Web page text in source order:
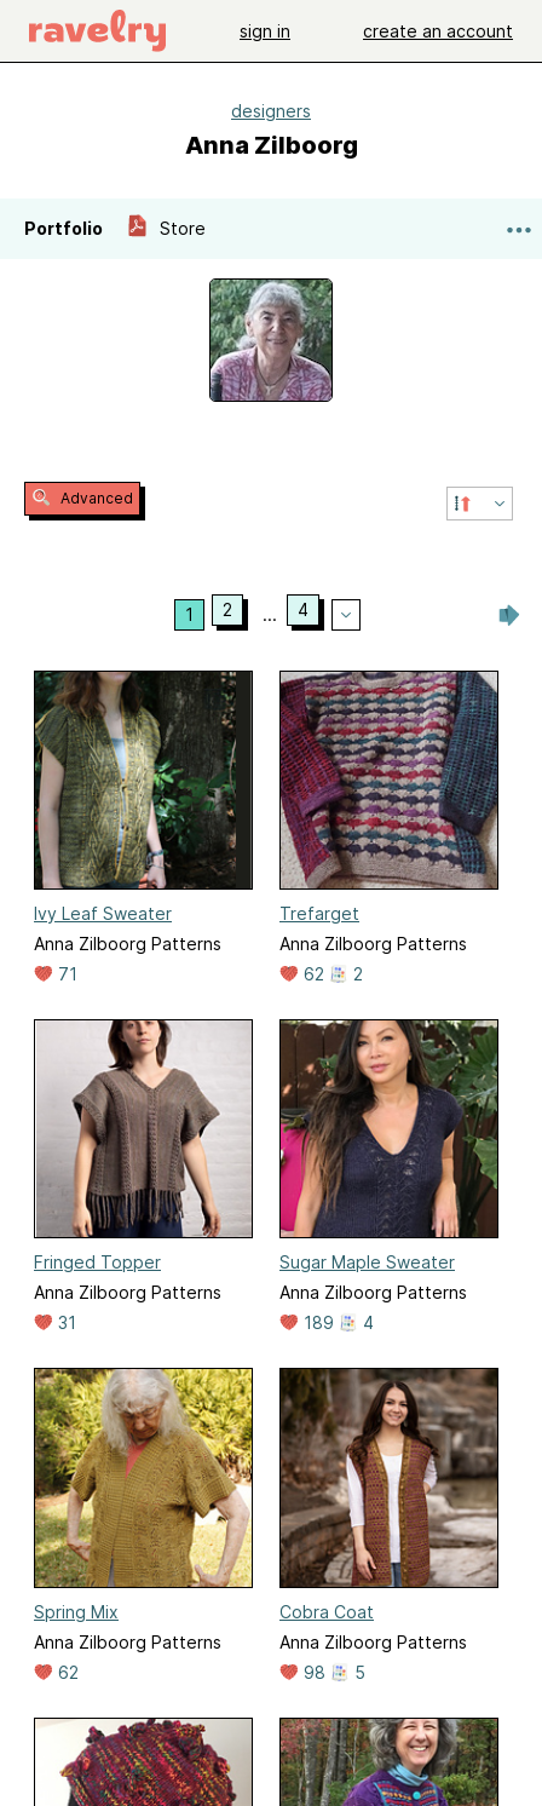
sign in create an account
designers
Anna Zilboorg
Portfolio Store
Advanced
1 2 ... 4
Ivy Leaf Sweater
Anna Zilboorg Patterns
71
Trefarget
Anna Zilboorg Patterns
62
2
Fringed Topper
Anna Zilboorg Patterns
31
Sugar Maple Sweater
Anna Zilboorg Patterns
189
4
Spring Mix
Anna Zilboorg Patterns
62
Cobra Coat
Anna Zilboorg Patterns
98
5